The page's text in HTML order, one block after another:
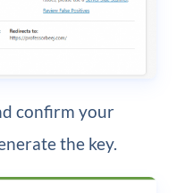
confirm your
the key.